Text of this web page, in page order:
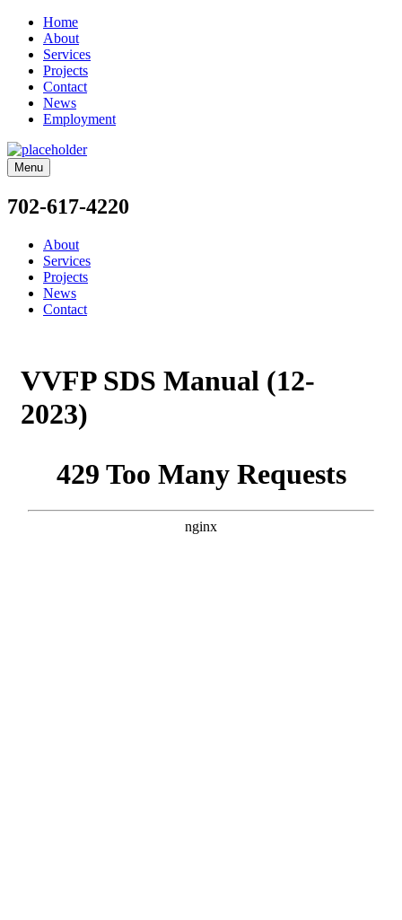
Home
About
Services
Projects
Contact
News
Employment
Menu
702-617-4220
About
Services
Projects
News
Contact
VVFP SDS Manual (12-
2023)